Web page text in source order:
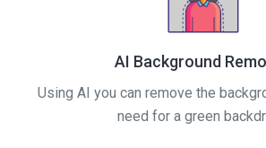
AI Background
Using AI you can remove the
need for a green